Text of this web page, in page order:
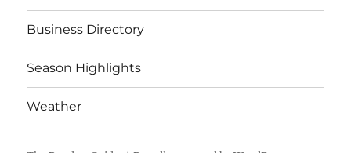
Business Directory
Season Highlights
Weather